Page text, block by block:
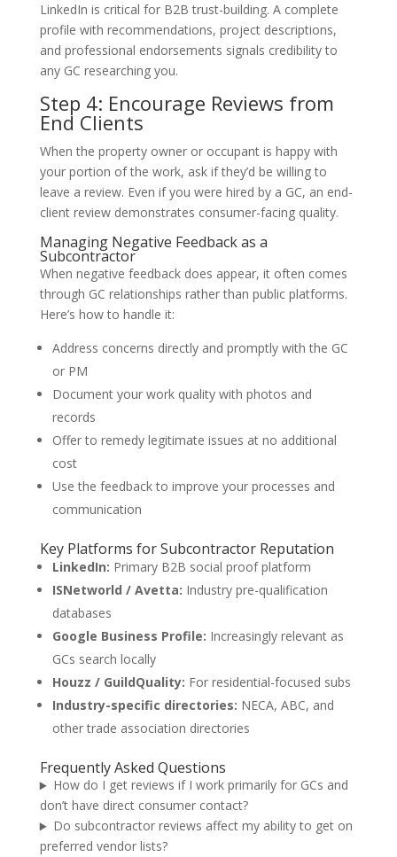
LinkedIn is critical for B2B trust-building. A complete
profile with recommendations, project descriptions,
and professional endorsements signals credibility to
any GC researching you.
Step 4: Encourage Reviews from
End Clients
When the property owner or occupant is happy with
your portion of the work, ask if they’d be willing to
leave a review. Even if you were hired by a GC, an end-
client review demonstrates consumer-facing quality.
Managing Negative Feedback as a
Subcontractor
When negative feedback does appear, it often comes
through GC relationships rather than public platforms.
Here’s how to handle it:
Address concerns directly and promptly with the GC
or PM
Document your work quality with photos and
records
Offer to remedy legitimate issues at no additional
cost
Use the feedback to improve your processes and
communication
Key Platforms for Subcontractor Reputation
LinkedIn: Primary B2B social proof platform
ISNetworld / Avetta: Industry pre-qualification
databases
Google Business Profile: Increasingly relevant as
GCs search locally
Houzz / GuildQuality: For residential-focused subs
Industry-specific directories: NECA, ABC, and
other trade association directories
Frequently Asked Questions
How do I get reviews if I work primarily for GCs and
don’t have direct consumer contact?
Do subcontractor reviews affect my ability to get on
preferred vendor lists?